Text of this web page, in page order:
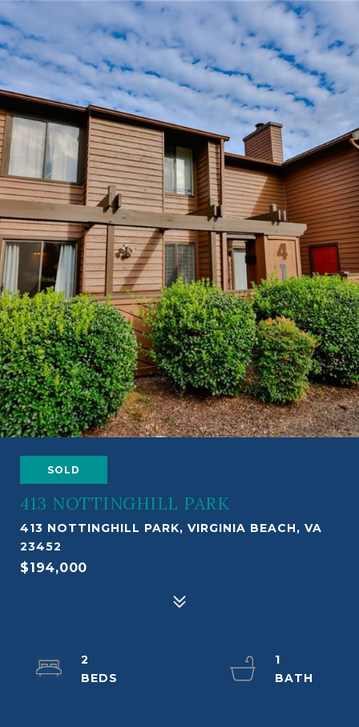
SOLD
413 NOTTINGHILL PARK
413 NOTTINGHILL PARK, VIRGINIA BEACH, VA
23452
$194,000
2
1